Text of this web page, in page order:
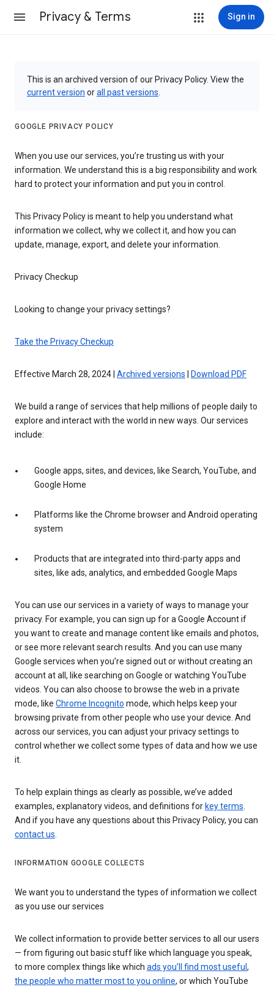
Privacy & Terms Sign in
This is an archived version of our Privacy Policy. View the
current version orall past versions
GOOGLE PRIVACY POLICY
When you use our services, you’re trusting us with your
information. We understand this is a big responsibility and work
hard to protect your information and put you in control.
This Privacy Policy is meant to help you understand what
information we collect, why we collect it, and how you can
update, manage, export, and delete your information.
Privacy Checkup
Looking to change your privacy settings?
Take the Privacy Checkup
Effective March 28, 2024 | Archived versions Download PDF
We build a range of services that help millions of people daily to
explore and interact with the world in new ways. Our services
include:
Google apps, sites, and devices, like Search, YouTube, and
Google Home
Platforms like the Chrome browser and Android operating
system
Products that are integrated into third-party apps and
sites, like ads, analytics, and embedded Google Maps
You can use our services in a variety of ways to manage your
privacy. For example, you can sign up for a Google Account if
you want to create and manage content like emails and photos,
or see more relevant search results. And you can use many
Google services when you’re signed out or without creating an
account at all, like searching on Google or watching YouTube
videos. You can also choose to browse the web in a private
mode, like Chrome Incognito mode, which helps keep your
browsing private from other people who use your device. And
across our services, you can adjust your privacy settings to
control whether we collect some types of data and how we use
it.
To help explain things as clearly as possible, we’ve added
examples, explanatory videos, and definitions for key terms.
And if you have any questions about this Privacy Policy, you can
contact us.
INFORMATION GOOGLE COLLECTS
We want you to understand the types of information we collect
as you use our services
We collect information to provide better services to all our users
— from figuring out basic stuff like which language you speak,
to more complex things like which ads you’ll find most useful ,
the people who matter most to you online, or which YouTube